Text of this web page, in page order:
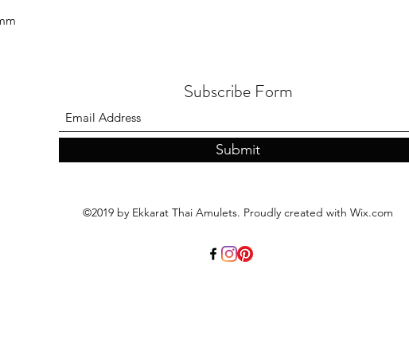
Subscribe Form
Submit
©2019 by Ekkarat Thai Amulets. Proudly created with Wix.com